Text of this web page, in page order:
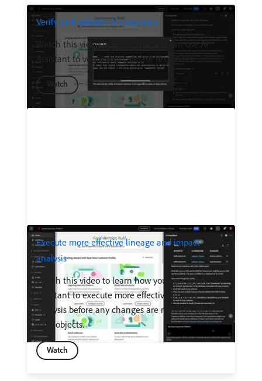
Verify and validate AI responses
Watch this video to learn how you can use AI
Assistant to verify and validate responses.
Watch
Execute more effective lineage and impact
analysis
Watch this video to learn how you can use AI
Assistant to execute more effective impact
analysis before any changes are made to your
data objects.
Watch